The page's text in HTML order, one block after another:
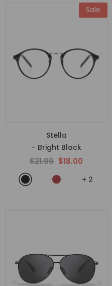
Sale
Stella
- Bright Black
$21.99 $18.00
+ 2